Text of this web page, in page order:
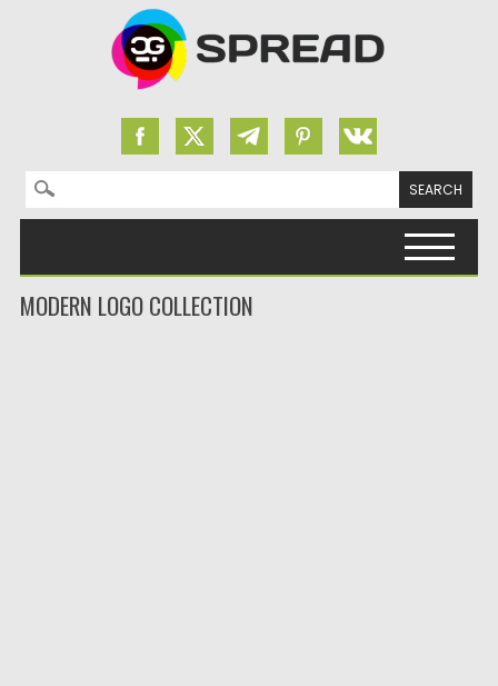
Search for:
MODERN LOGO COLLECTION